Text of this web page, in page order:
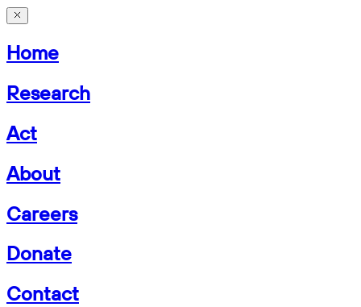
Home
Research
Act
About
Careers
Donate
Contact